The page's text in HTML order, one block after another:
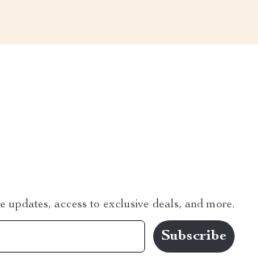
updates, access to exclusive deals, and more.